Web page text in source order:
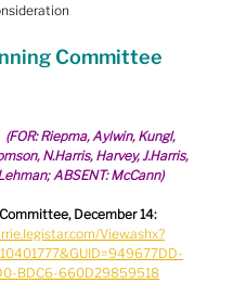
Committee
(FOR: Riepma, Aylwin, Kungl,
N.Harris, Harvey, J.Harris,
ABSENT: McCann)
December 14:
View.ashx?
BDC6-660D29859518